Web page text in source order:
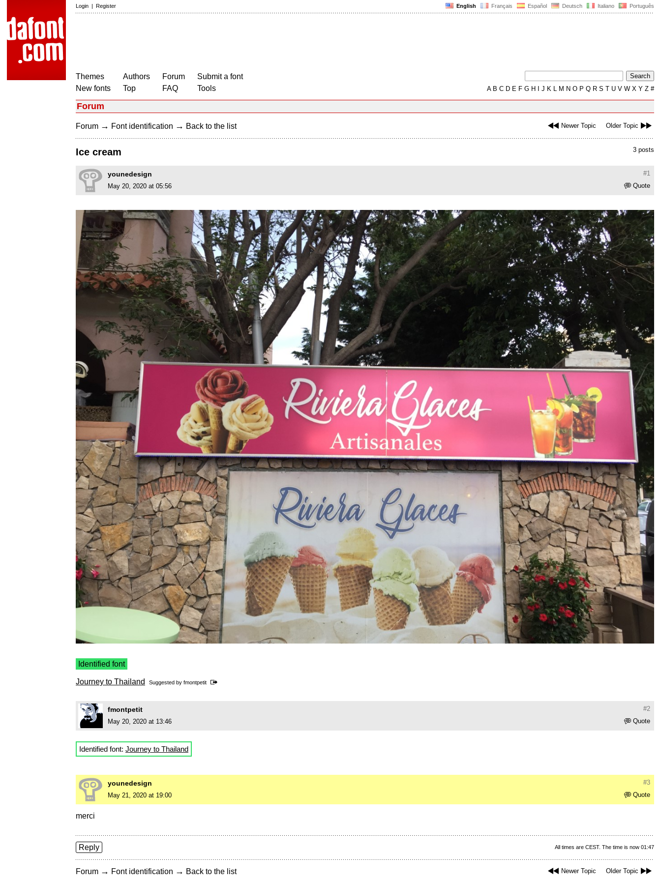
English Français Español Deutsch Italiano Português
Login | Register
Themes
New fonts
Authors
Top
Forum
FAQ
Submit a font
Tools
AB C D E F G H J K L M N O P Q R S T U V W X Y Z #
Forum
Newer Topic Older Topic
Forum → Font identification → Back to the list
3 posts
Ice cream
#1
younedesign
Quote
May 20, 2020 at 05:56
Identified font
Journey to Thailand Suggested by fmontpetit
#2
fmontpetit
Quote
May 20, 2020 at 13:46
Identified font: Journey to Thailand
#3
younedesign
Quote
May 21, 2020 at 19:00
merci
All times are CEST. The time is now 01:47
Reply
Newer Topic Older Topic
Forum → Font identification → Back to the list